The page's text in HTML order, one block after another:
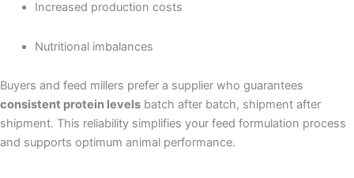
Increased production costs
Nutritional imbalances
Buyers and feed millers prefer a supplier who guarantees
consistent protein levels batch after batch, shipment after
shipment. This reliability simplifies your feed formulation process
and supports optimum animal performance.